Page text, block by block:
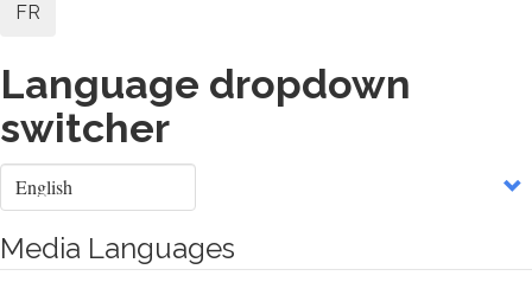
FR
Language dropdown
switcher
Select
your
Media Languages